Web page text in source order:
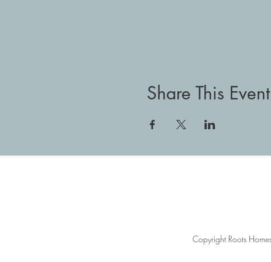
Share This Event
Copyright Roots